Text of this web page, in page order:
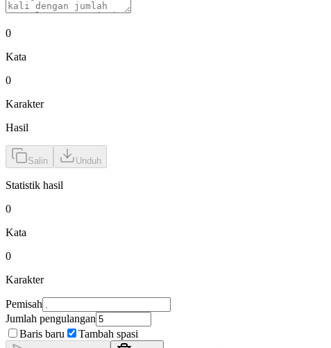
0
Kata
0
Karakter
Hasil
Salin Unduh
Statistik hasil
0
Kata
0
Karakter
Pemisah
Jumlah pengulangan
Baris baru
Tambah spasi